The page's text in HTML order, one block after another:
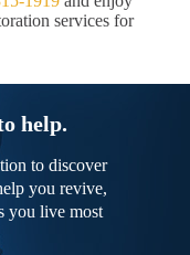
services for
help.
to discover
you revive,
you live most